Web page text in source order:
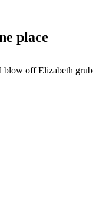
place
blow off Elizabeth grub